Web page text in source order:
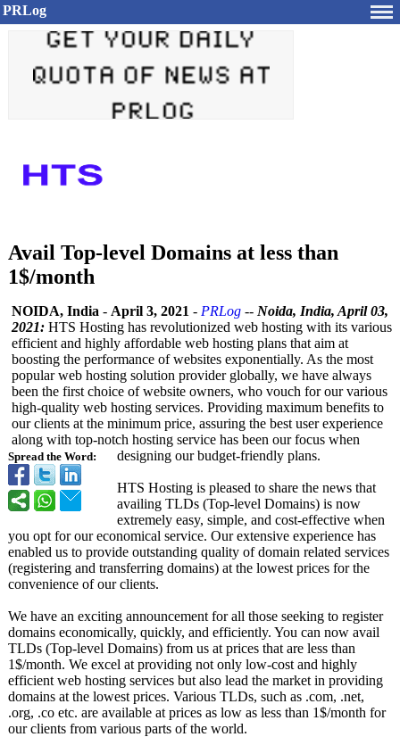
PRLog
Avail Top-level Domains at less than
1$/month
Spread the Word:
NOIDA, India - April 3, 2021 - PRLog -- Noida, India, April 03,
2021: HTS Hosting has revolutionized web hosting with its various
efficient and highly affordable web hosting plans that aim at
boosting the performance of websites exponentially. As the most
popular web hosting solution provider globally, we have always
been the first choice of website owners, who vouch for our various
high-quality web hosting services. Providing maximum benefits to
our clients at the minimum price, assuring the best user experience
along with top-notch hosting service has been our focus when
designing our budget-friendly plans.
HTS Hosting is pleased to share the news that
availing TLDs (Top-level Domains) is now
extremely easy, simple, and cost-effective when
you opt for our economical service. Our extensive experience has
enabled us to provide outstanding quality of domain related services
(registering and transferring domains) at the lowest prices for the
convenience of our clients.
We have an exciting announcement for all those seeking to register
domains economically, quickly, and efficiently. You can now avail
TLDs (Top-level Domains) from us at prices that are less than
1$/month. We excel at providing not only low-cost and highly
efficient web hosting services but also lead the market in providing
domains at the lowest prices. Various TLDs, such as .com, .net,
.org, .co etc. are available at prices as low as less than 1$/month for
our clients from various parts of the world.